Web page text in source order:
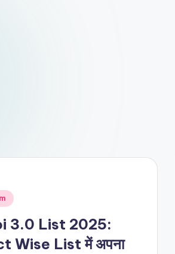
3.0 List 2025:
Wise List में अपना